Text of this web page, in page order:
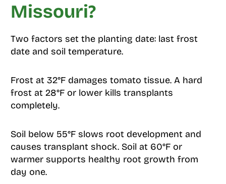
Missouri?
Two factors set the planting date: last frost
date and soil temperature.
Frost at 32°F damages tomato tissue. A hard
frost at 28°F or lower kills transplants
completely.
Soil below 55°F slows root development and
causes transplant shock. Soil at 60°F or
warmer supports healthy root growth from
day one.